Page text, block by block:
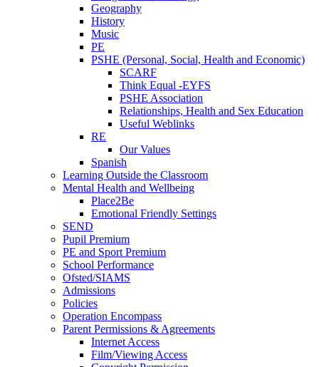
Geography
History
Music
PE
PSHE (Personal, Social, Health and Economic)
SCARF
Think Equal -EYFS
PSHE Association
Relationships, Health and Sex Education
Useful Weblinks
RE
Our Values
Spanish
Learning Outside the Classroom
Mental Health and Wellbeing
Place2Be
Emotional Friendly Settings
SEND
Pupil Premium
PE and Sport Premium
School Performance
Ofsted/SIAMS
Admissions
Policies
Operation Encompass
Parent Permissions & Agreements
Internet Access
Film/Viewing Access